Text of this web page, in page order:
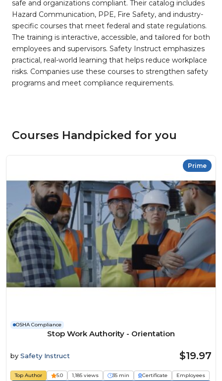
safe and organizations compliant. Their catalog includes
Hazard Communication, PPE, Fire Safety, and industry-
specific courses that meet federal and state regulations.
The training is interactive, accessible, and tailored for both
employees and supervisors. Safety Instruct emphasizes
practical, real-world learning that helps reduce workplace
risks. Companies use these courses to strengthen safety
programs and meet compliance requirements.
Courses Handpicked for you
Prime
OSHA Compliance
Stop Work Authority - Orientation
by Safety Instruct $19.97
Top Author 5.0 1,185 views 35 min Certificate Employees